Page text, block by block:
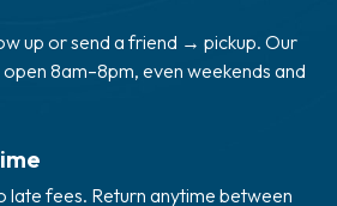
up or send a friend → pickup. Our
8am–8pm, even weekends and
late fees. Return anytime between